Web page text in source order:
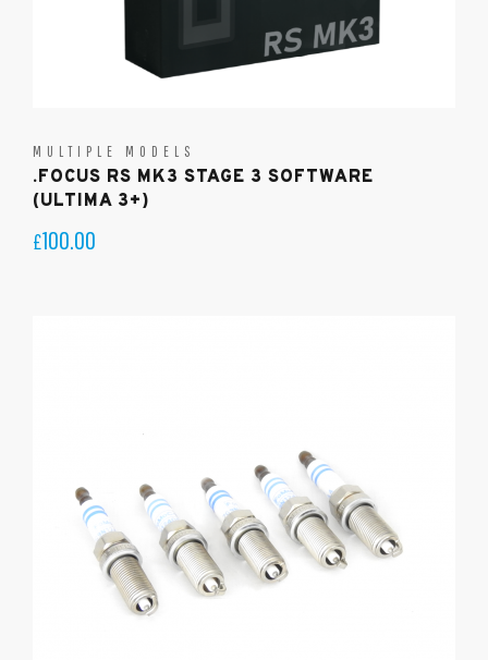
MULTIPLE MODELS
.FOCUS RS MK3 STAGE 3 SOFTWARE
(ULTIMA 3+)
£100.00